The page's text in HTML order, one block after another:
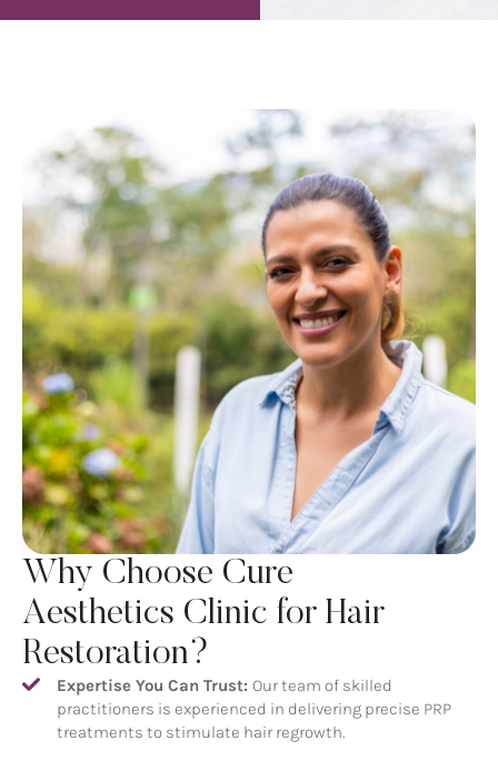
Why Choose Cure
Aesthetics Clinic for Hair
Restoration?
Expertise You Can Trust: Our team of skilled
practitioners is experienced in delivering precise PRP
treatments to stimulate hair regrowth.